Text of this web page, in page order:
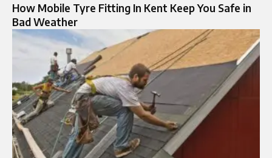
How Mobile Tyre Fitting In Kent Keep You Safe in
Bad Weather